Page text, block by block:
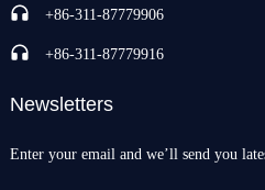
+86-311-87779906
+86-311-87779916
Newsletters
Enter your email and we’ll send you